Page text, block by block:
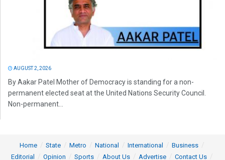
AUGUST 2, 2026
By Aakar Patel Mother of Democracy is standing for a non-
permanent elected seat at the United Nations Security Council.
Non-permanent...
Home State Metro National International
Business
Editorial
Opinion Sports About Us Advertise Contact Us